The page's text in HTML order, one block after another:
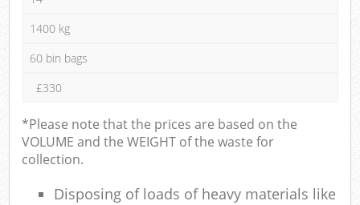
1400 kg
60 bin bags
£330
*Please note that the prices are based on the
VOLUME and the WEIGHT of the waste for
collection.
Disposing of loads of heavy materials like